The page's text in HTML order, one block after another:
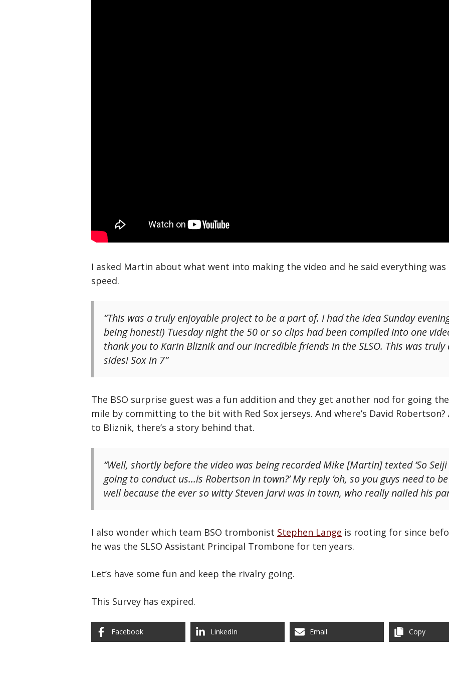
I asked Martin about what went into making the video and he said everything
speed.
“This was a truly enjoyable project to be a part of. I had the idea Sunday
being honest!) Tuesday night the 50 or so clips had been compiled into one
thank you to Karin Bliznik and our incredible friends in the SLSO. This was
sides! Sox in 7”
The BSO surprise guest was a fun addition and they get another nod for going
mile by committing to the bit with Red Sox jerseys. And where’s David Robertson?
to Bliznik, there’s a story behind that.
“Well, shortly before the video was being recorded Mike [Martin] texted ‘So
going to conduct us…is Robertson in town?’ My reply ‘oh, so you guys need to
well because the ever so witty Steven Jarvi was in town, who really nailed his
I also wonder which team BSO trombonist Stephen Lange is rooting for since
he was the SLSO Assistant Principal Trombone for ten years.
Let’s have some fun and keep the rivalry going.
This Survey has expired.
Facebook LinkedIn Email Copy